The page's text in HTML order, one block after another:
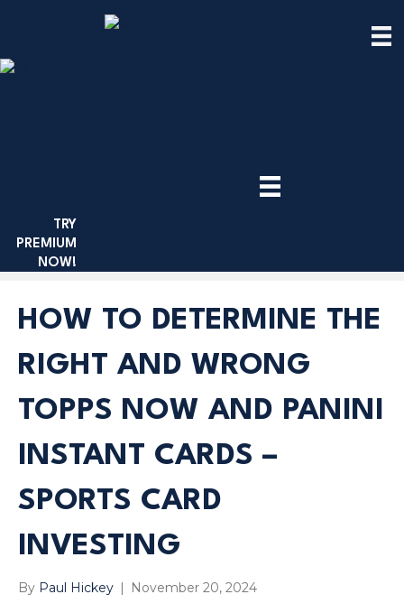
TRY
PREMIUM
NOW!
HOW TO DETERMINE THE
RIGHT AND WRONG
TOPPS NOW AND PANINI
INSTANT CARDS –
SPORTS CARD
INVESTING
By Paul Hickey | November 20, 2024